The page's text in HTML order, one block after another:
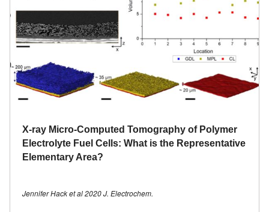
X-ray Micro-Computed Tomography of Polymer
Electrolyte Fuel Cells: What is the Representative
Elementary Area?
Jennifer Hack et al 2020 J. Electrochem.